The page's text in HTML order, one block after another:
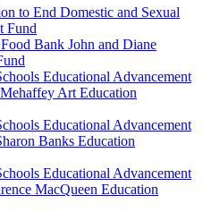
to End Domestic and Sexual
Fund
Bank John and Diane
Educational Advancement
Art Education
Educational Advancement
Banks Education
Educational Advancement
MacQueen Education